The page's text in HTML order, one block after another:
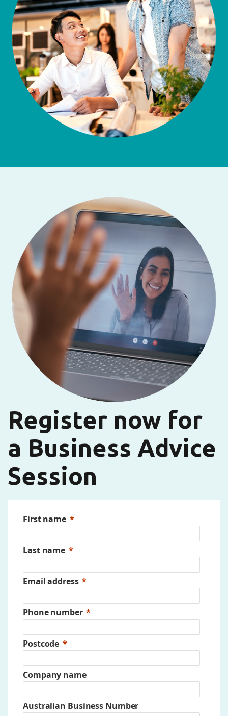
Register now for
a Business Advice
Session
First name
Last name
Email address
Phone number
Postcode
Company name
Australian Business Number